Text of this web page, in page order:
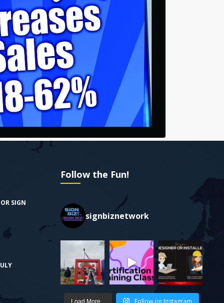
SIGN
Follow the Fun!
signbiznetwork
Load More... Follow on Instagram